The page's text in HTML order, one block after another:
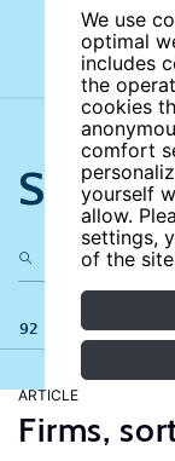
We use
optimal
includes
the
cookies
comfort
yourself
allow.
settings,
of the
92 results
ARTICLE
Firms,